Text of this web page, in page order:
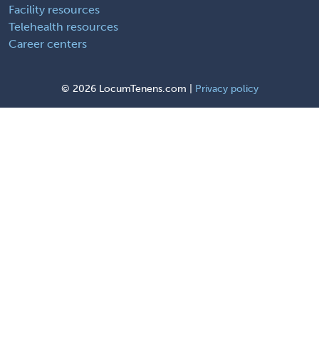
Facility resources
Telehealth resources
Career centers
© 2026 LocumTenens.com | Privacy policy